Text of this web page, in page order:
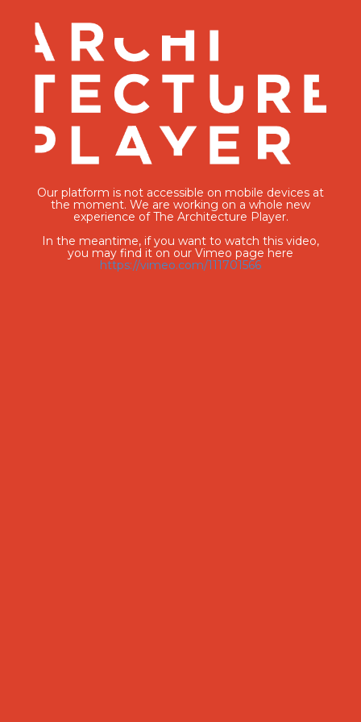
Our platform is not accessible on mobile devices at
the moment. We are working on a whole new
experience of The Architecture Player.
In the meantime, if you want to watch this video,
you may find it on our Vimeo page here
https://vimeo.com/111701566